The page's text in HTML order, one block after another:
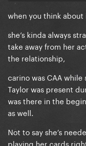
when you think about
she’s kinda always
take away from her
the relationship,
carino was CAA
Taylor was present
was there in the
as well.
Not to say she’s
playing her cards